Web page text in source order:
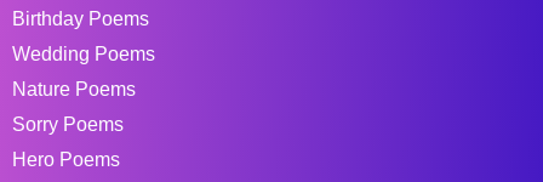
Birthday Poems
Wedding Poems
Nature Poems
Sorry Poems
Hero Poems